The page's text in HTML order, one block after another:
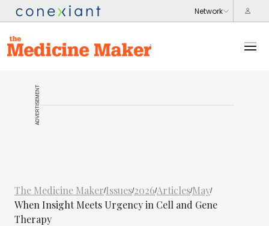
ADVERTISEMENT
The Medicine Maker/Issues/2026/Articles/May/
When Insight Meets Urgency in Cell and Gene
Therapy